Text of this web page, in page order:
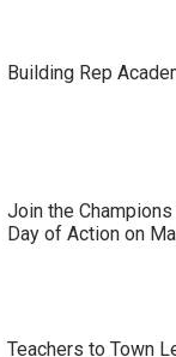
Building Rep
Join the
Day of Action on
Teachers to Town